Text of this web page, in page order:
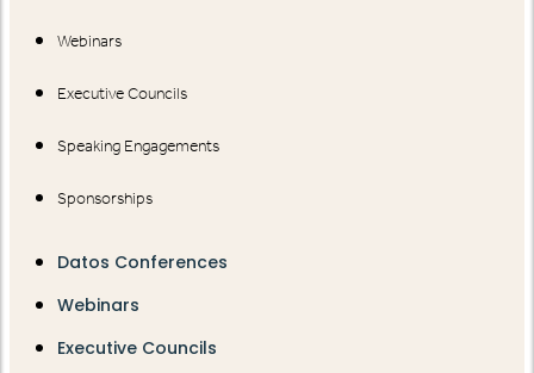
Webinars
Executive Councils
Speaking Engagements
Sponsorships
Datos Conferences
Webinars
Executive Councils